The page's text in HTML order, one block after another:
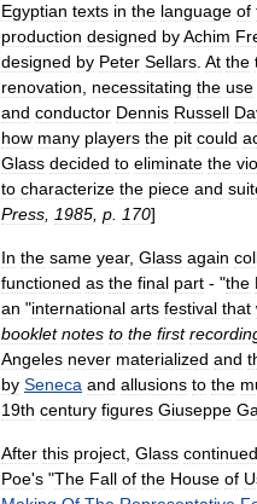
Egyptian texts in the language of
production designed byAchim
designed by Peter Sellars At the
renovation
necessitating the use
and conductor Dennis Russell
how many players the pit could
Glass decided to eliminate the
to characterize the piece and
Press
1985 p 170]
In the same year, Glass again
functioned as the final part - "the
an "international arts festival that
booklet notes to the first
Angeles never materialized and
by Seneca and allusions to the
19th century figures Giuseppe
After this project Glass continued
Poe's "The Fall of the House of